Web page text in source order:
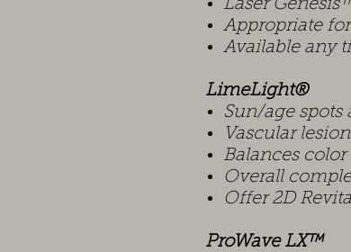
Laser
Appropriate
Available any
LimeLight®
Sun/age
Vascular
Balances color
Overall
Offer 2D
ProWave LX™